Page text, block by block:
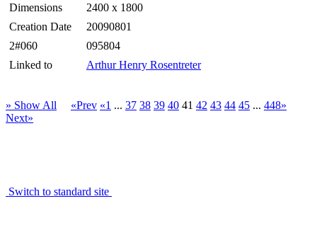
Dimensions
2400 x 1800
Creation Date
20090801
2#060
095804
Linked to
Arthur Henry Rosentreter
» Show All «Prev «1 ... 37 38 39 40 41 42 43 44 45 ... 448»
Next»
Switch to standard site